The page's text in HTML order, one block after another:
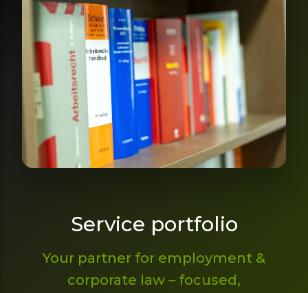
Service portfolio
Your partner for employment &
corporate law – focused,